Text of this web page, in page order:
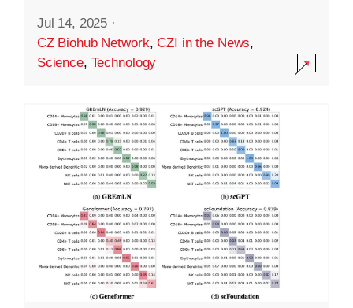
Jul 14, 2025 ·
CZ Biohub Network,CZI in the News,
Science, Technology